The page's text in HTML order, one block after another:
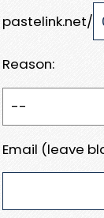
pastelink.net/
Reason:
Email (leave